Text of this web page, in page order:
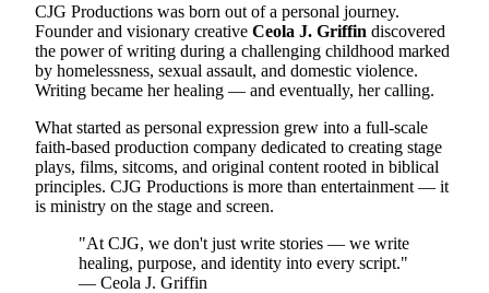
CJG Productions was born out of a personal journey.
Founder and visionary creative Ceola J. Griffin discovered
the power of writing during a challenging childhood marked
by homelessness, sexual assault, and domestic violence.
Writing became her healing — and eventually, her calling.
What started as personal expression grew into a full-scale
faith-based production company dedicated to creating stage
plays, films, sitcoms, and original content rooted in biblical
principles. CJG Productions is more than entertainment — it
is ministry on the stage and screen.
"At CJG, we don't just write stories — we write
healing, purpose, and identity into every script."
— Ceola J. Griffin